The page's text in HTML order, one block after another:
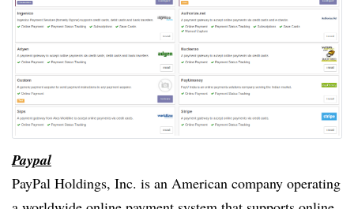
Paypal
PayPal Holdings, Inc. is an American company operating